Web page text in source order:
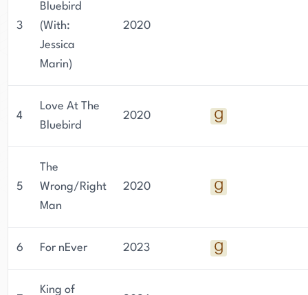
3
Bluebird
(With:
Jessica
Marin)
2020
4
Love At The
Bluebird
2020
5
The
Wrong/Right
Man
2020
6 For nEver 2023
King of